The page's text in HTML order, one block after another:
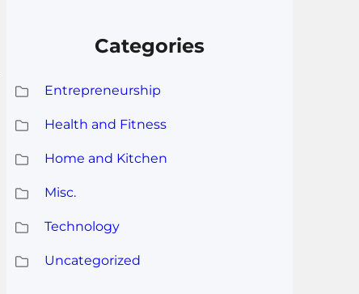
Categories
Entrepreneurship
Health and Fitness
Home and Kitchen
Misc.
Technology
Uncategorized